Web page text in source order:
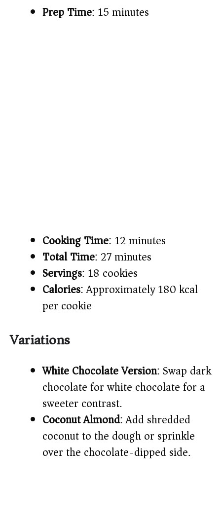
Prep Time: 15 minutes
Cooking Time: 12 minutes
Total Time: 27 minutes
Servings: 18 cookies
Calories: Approximately 180 kcal
per cookie
Variations
White Chocolate Version: Swap dark
chocolate for white chocolate for a
sweeter contrast.
Coconut Almond: Add shredded
coconut to the dough or sprinkle
over the chocolate-dipped side.